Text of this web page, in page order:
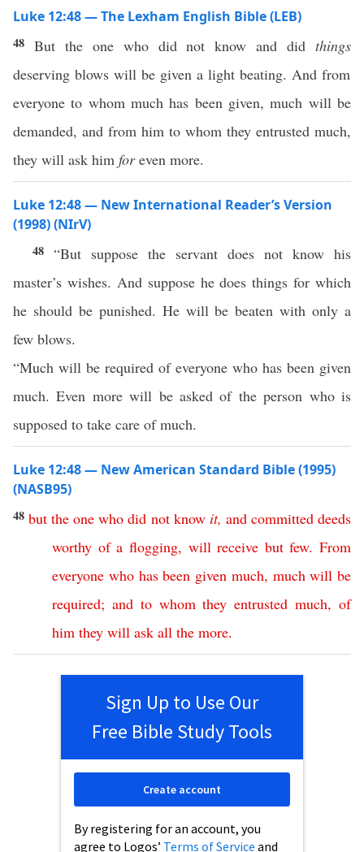
Luke 12:48 — The Lexham English Bible (LEB)
48 But the one who did not know and didthings
deserving blows will be given a light beating. And from
everyone to whom much has been given, much will be
demanded, and from him to whom they entrusted much,
they will ask him foreven more.
Luke 12:48 — New International Reader’s Version
(1998) (NIrV)
48 “But suppose the servant does not know his
master’s wishes. And suppose he does things for which
he should be punished. He will be beaten with only a
few blows.
“Much will be required of everyone who has been given
much. Even more will be asked of the person who is
supposed to take care of much.
Luke 12:48 — New American Standard Bible (1995)
(NASB95)
48but the one who did not know it, and committed deeds
worthy of a flogging, will receive but few. From
everyone who has been given much, much will be
required; and to whom they entrusted much,of
him they will ask all the more.
Sign Up to Use Our
Free Bible Study Tools
By registering for an account, you
agree to Logos’ Terms of Service and
Create account